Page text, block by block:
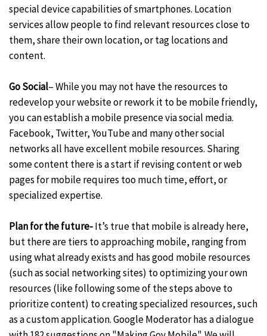
special device capabilities of smartphones. Location
services allow people to find relevant resources close to
them, share their own location, or tag locations and
content.
Go Social– While you may not have the resources to
redevelop your website or rework it to be mobile friendly,
you can establish a mobile presence via social media.
Facebook, Twitter, YouTube and many other social
networks all have excellent mobile resources. Sharing
some content there is a start if revising content or web
pages for mobile requires too much time, effort, or
specialized expertise.
Plan for the future-It’s true that mobile is already here,
but there are tiers to approaching mobile, ranging from
using what already exists and has good mobile resources
(such as social networking sites) to optimizing your own
resources (like following some of the steps above to
prioritize content) to creating specialized resources, such
as a custom application. Google Moderator has a dialogue